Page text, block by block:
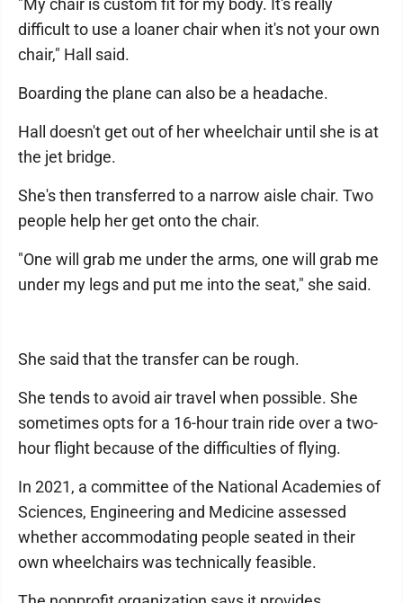
"My chair is custom fit for my body. It's really
difficult to use a loaner chair when it's not your own
chair," Hall said.
Boarding the plane can also be a headache.
Hall doesn't get out of her wheelchair until she is at
the jet bridge.
She's then transferred to a narrow aisle chair. Two
people help her get onto the chair.
"One will grab me under the arms, one will grab me
under my legs and put me into the seat," she said.
She said that the transfer can be rough.
She tends to avoid air travel when possible. She
sometimes opts for a 16-hour train ride over a two-
hour flight because of the difficulties of flying.
In 2021, a committee of the National Academies of
Sciences, Engineering and Medicine assessed
whether accommodating people seated in their
own wheelchairs was technically feasible.